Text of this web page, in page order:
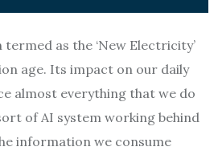
termed as the ‘New Electricity’
age. Its impact on our daily
almost everything that we do
of AI system working behind
information we consume